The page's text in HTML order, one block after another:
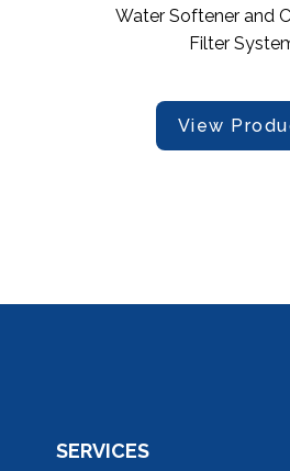
Water Softener and
Filter
View
SERVICES